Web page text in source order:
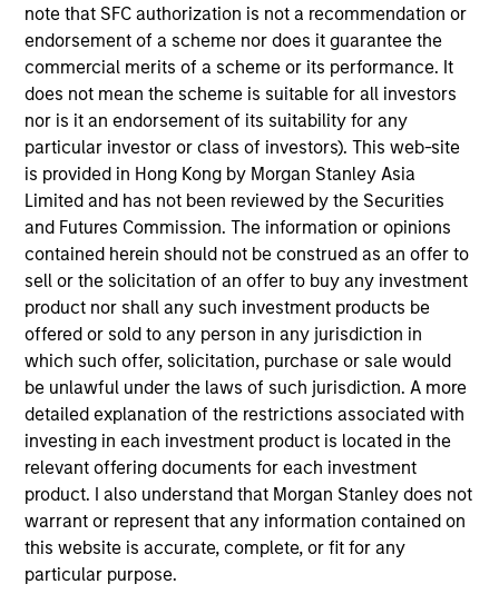
note that SFC authorization is not a recommendation or
endorsement of a scheme nor does it guarantee the
commercial merits of a scheme or its performance. It
does not mean the scheme is suitable for all investors
nor is it an endorsement of its suitability for any
particular investor or class of investors). This web-site
is provided in Hong Kong by Morgan Stanley Asia
Limited and has not been reviewed by the Securities
and Futures Commission. The information or opinions
contained herein should not be construed as an offer to
sell or the solicitation of an offer to buy any investment
product nor shall any such investment products be
offered or sold to any person in any jurisdiction in
which such offer, solicitation, purchase or sale would
be unlawful under the laws of such jurisdiction. A more
detailed explanation of the restrictions associated with
investing in each investment product is located in the
relevant offering documents for each investment
product. I also understand that Morgan Stanley does not
warrant or represent that any information contained on
this website is accurate, complete, or fit for any
particular purpose.
Differentiators
1
The U.S. and Global Multifactor Strategies represent our
best thinking on which factors are attractive candidates
for investment, how to allocate exposure across multiple
factors, and how to implement multiple factor exposures
in a portfolio. By considering performance, risk
exposures, and liquidity within a consistent framework,
investors address these challenges and best position
themselves to capture multiple factor premia.